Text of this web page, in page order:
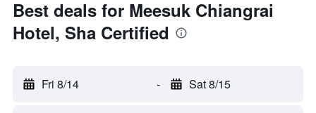
Best deals for Meesuk Chiangrai
Hotel, Sha Certified
Fri 8/14 - Sat 8/15